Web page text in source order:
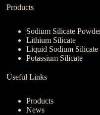
Products
Sodium Silicate
Lithium Silicate
Liquid Sodium Silicate
Potassium Silicate
Useful Links
Products
News